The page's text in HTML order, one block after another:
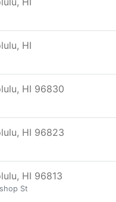
HI
HI 96830
HI 96823
HI 96813
St